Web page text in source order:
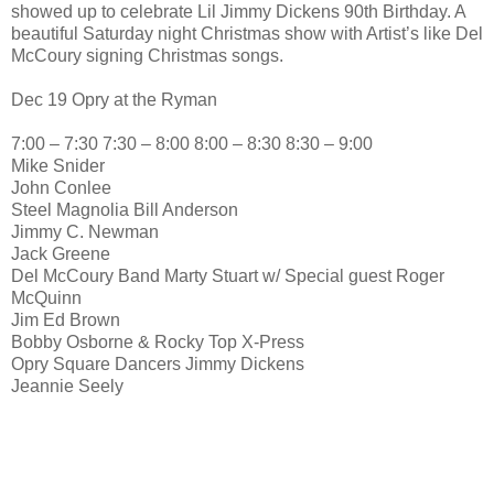
showed up to celebrate Lil Jimmy Dickens 90th Birthday. A
beautiful Saturday night Christmas show with Artist’s like Del
McCoury signing Christmas songs.
Dec 19 Opry at the Ryman
7:00 – 7:30 7:30 – 8:00 8:00 – 8:30 8:30 – 9:00
Mike Snider
John Conlee
Steel Magnolia Bill Anderson
Jimmy C. Newman
Jack Greene
Del McCoury Band Marty Stuart w/ Special guest Roger
McQuinn
Jim Ed Brown
Bobby Osborne & Rocky Top X-Press
Opry Square Dancers Jimmy Dickens
Jeannie Seely